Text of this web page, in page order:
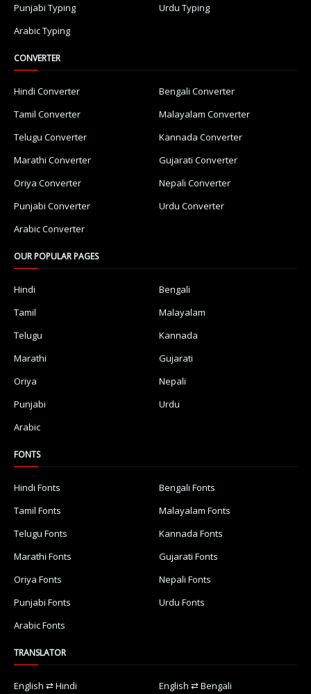
Punjabi Typing
Urdu Typing
Arabic Typing
CONVERTER
Hindi Converter
Bengali Converter
Tamil Converter
Malayalam Converter
Telugu Converter
Kannada Converter
Marathi Converter
Gujarati Converter
Oriya Converter
Nepali Converter
Punjabi Converter
Urdu Converter
Arabic Converter
OUR POPULAR PAGES
Hindi
Bengali
Tamil
Malayalam
Telugu
Kannada
Marathi
Gujarati
Oriya
Nepali
Punjabi
Urdu
Arabic
FONTS
Hindi Fonts
Bengali Fonts
Tamil Fonts
Malayalam Fonts
Telugu Fonts
Kannada Fonts
Marathi Fonts
Gujarati Fonts
Oriya Fonts
Nepali Fonts
Punjabi Fonts
Urdu Fonts
Arabic Fonts
TRANSLATOR
English ⇄ Hindi English ⇄ Bengali